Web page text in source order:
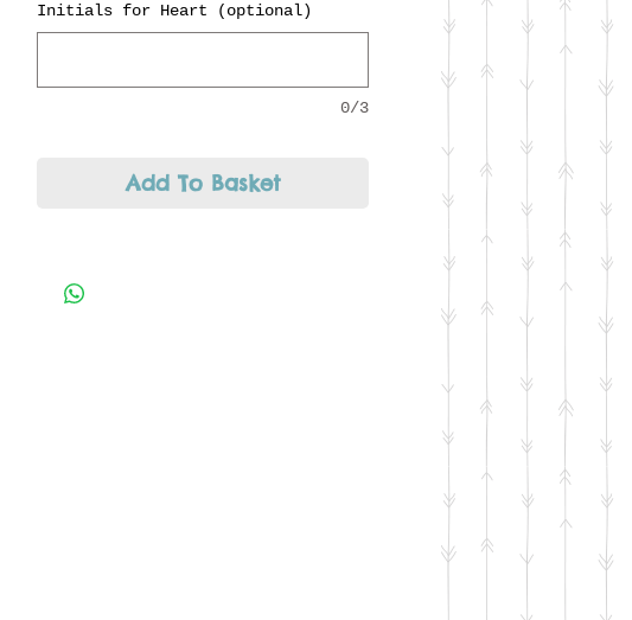
Initials for Heart (optional)
0/3
Add To Basket